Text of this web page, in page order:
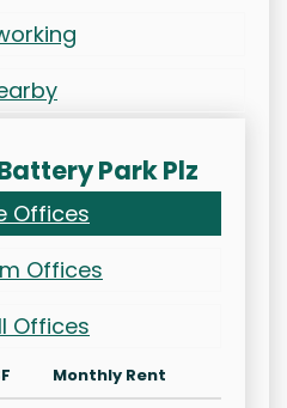
Park Plz
Offices
Offices
Offices
Monthly Rent